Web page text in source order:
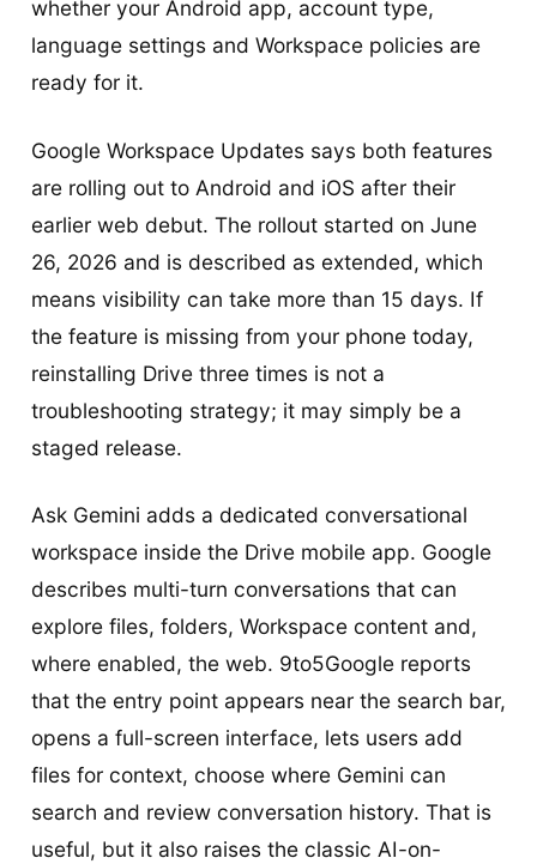
whether your Android app, account type,
language settings and Workspace policies are
ready for it.
Google Workspace Updates says both features
are rolling out to Android and iOS after their
earlier web debut. The rollout started on June
26, 2026 and is described as extended, which
means visibility can take more than 15 days. If
the feature is missing from your phone today,
reinstalling Drive three times is not a
troubleshooting strategy; it may simply be a
staged release.
Ask Gemini adds a dedicated conversational
workspace inside the Drive mobile app. Google
describes multi-turn conversations that can
explore files, folders, Workspace content and,
where enabled, the web. 9to5Google reports
that the entry point appears near the search bar,
opens a full-screen interface, lets users add
files for context, choose where Gemini can
search and review conversation history. That is
useful, but it also raises the classic AI-on-